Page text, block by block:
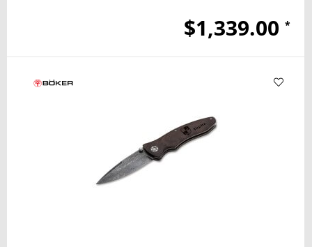
$1,339.00 *